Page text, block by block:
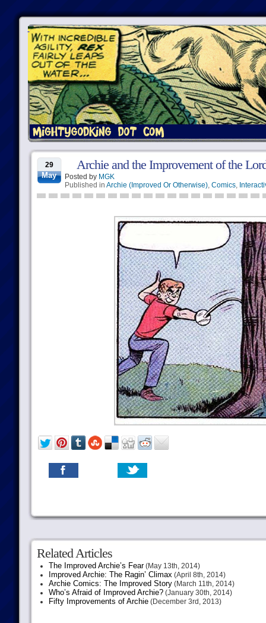
29
May
Archie and the Improvement of the
Posted by MGK
Published in Archie (Improved Or Otherwise), Comics,
Related Articles
The Improved Archie’s Fear(May 13th, 2014)
Improved Archie: The Ragin’ Climax(April 8th, 2014)
Archie Comics: The Improved Story(March 11th, 2014)
Who’s Afraid of Improved Archie?(January 30th, 2014)
Fifty Improvements of Archie(December 3rd, 2013)